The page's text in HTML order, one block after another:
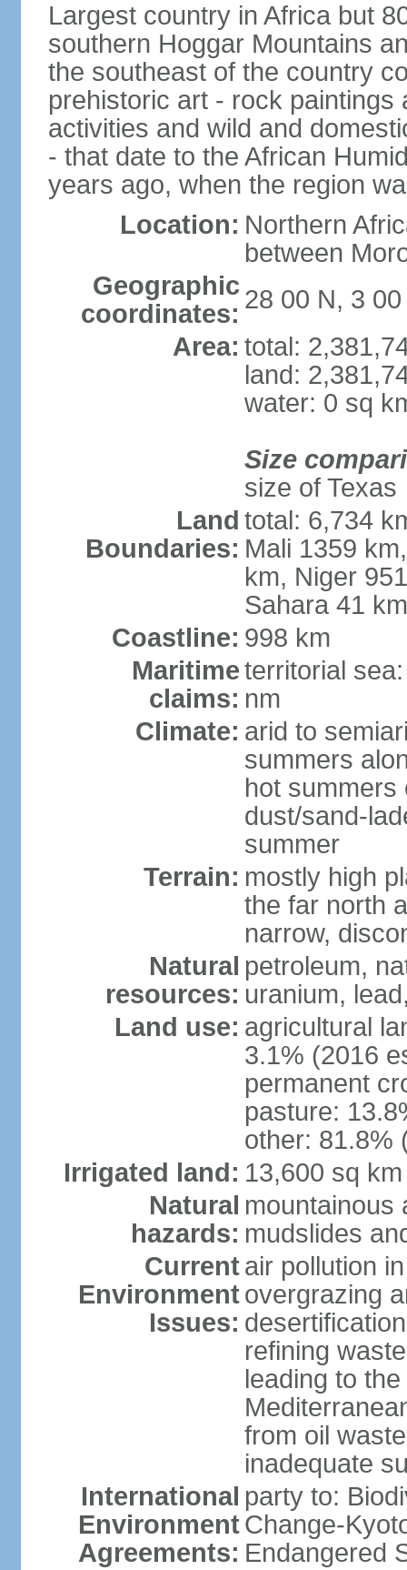
Largest country in Africa but
southern Hoggar Mountains
the southeast of the country
prehistoric art - rock
activities and wild and
- that date to the African
years ago, when the region
Location: Northern
between
Geographic
coordinates: 28 00 N, 3 00
Area: total:
land:
water: 0 sq
Size
size of Texas
Land
Boundaries:
total: 6,734
Mali 1359
km, Niger
Sahara 41 km
Coastline: 998 km
Maritime
claims:
territorial
nm
Climate: arid to
summers
hot summers
dust/sand-
summer
Terrain: mostly high
the far north
narrow,
Natural
resources:
petroleum,
uranium,
Land use: agricultural
3.1% (2016
permanent
pasture:
other: 81.8%
Irrigated land: 13,600 sq
Natural
hazards:
mountainous
mudslides
Current
Environment
Issues:
air pollution
overgrazing
refining
leading to
from oil
inadequate
International
Environment
Agreements:
party to:
Change-
Endangered